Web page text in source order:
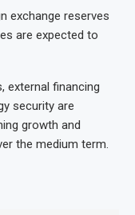
exchange reserves
are expected to
external financing
security are
growth and
the medium term.